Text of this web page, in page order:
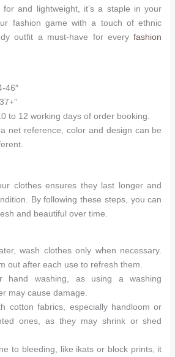
and lightweight, it’s a staple in your
fashion game with a touch of ethnic
outfit a must-have for everyfashion
46″
to 12 working days of order booking.
net reference, color and design can be
clothes ensures they last longer and
By following these steps, you can
and beautiful over time.
wash clothes only when necessary.
out after each use to refresh them.
hand washing, as using a washing
may cause damage.
cotton fabrics, especially handloom or
ones, as they may shrink or shed
to bleeding, like ikats or block prints, it